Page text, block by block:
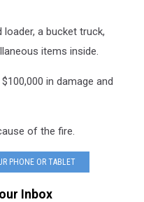
a bucket truck,
items inside.
in damage and
of the fire.
PHONE OR TABLET
Inbox